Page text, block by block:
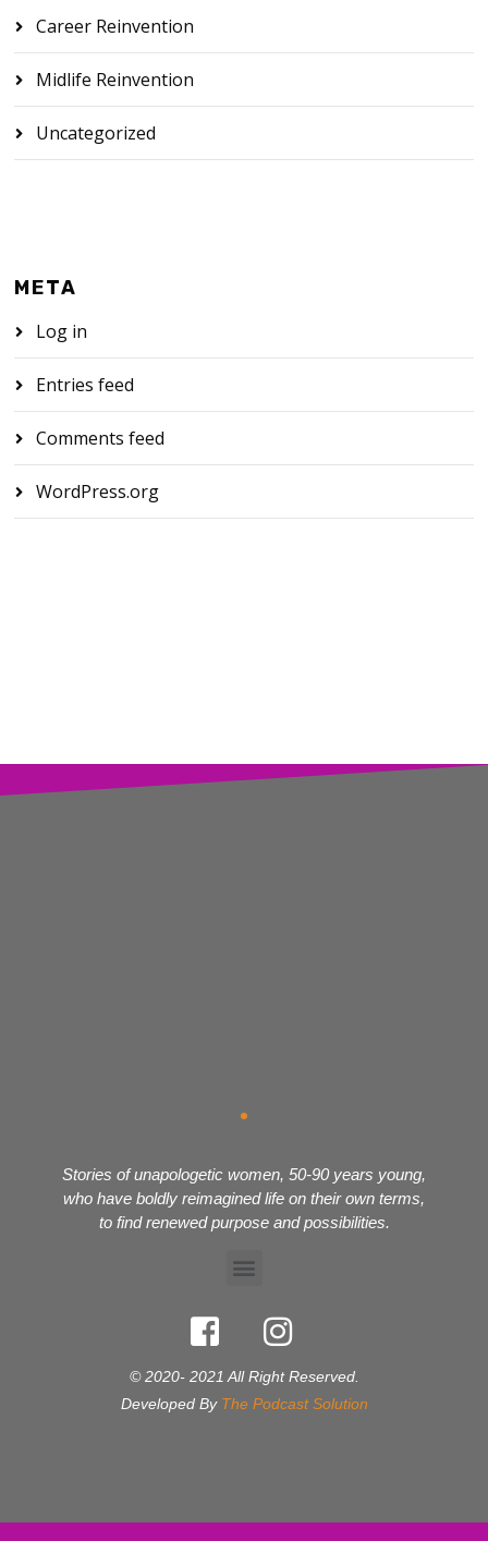
Career Reinvention
Midlife Reinvention
Uncategorized
META
Log in
Entries feed
Comments feed
WordPress.org
Stories of unapologetic women, 50-90 years young,
who have boldly reimagined life on their own terms,
to find renewed purpose and possibilities.
© 2020- 2021 All Right Reserved.
Developed By The Podcast Solution